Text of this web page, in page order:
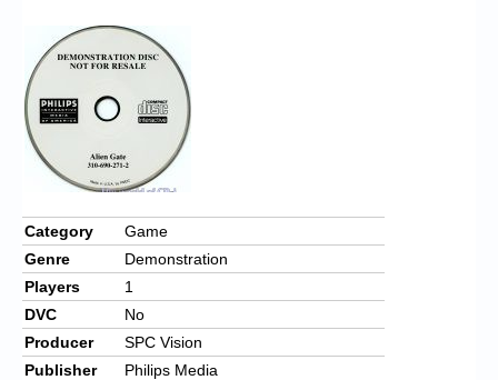
High Scores
Forum
My Account
Login/Logout
Messages
Contact us
Website’s History
Register
Category
Game
Genre
Demonstration
Players
1
DVC
No
Producer
SPC Vision
Publisher
Philips Media